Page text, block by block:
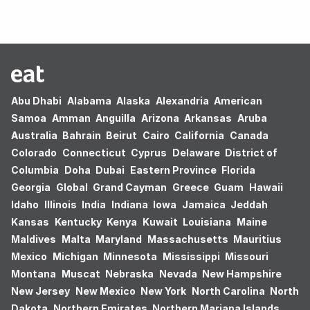
Abu Dhabi Alabama Alaska Alexandria American
Samoa Amman Anguilla Arizona Arkansas Aruba
Australia Bahrain Beirut Cairo California Canada
Colorado Connecticut Cyprus Delaware District of
Columbia Doha Dubai Eastern Province Florida
Georgia Global Grand Cayman Greece Guam Hawaii
Idaho Illinois India Indiana Iowa Jamaica Jeddah
Kansas Kentucky Kenya Kuwait Louisiana Maine
Maldives Malta Maryland Massachusetts Mauritius
Mexico Michigan Minnesota Mississippi Missouri
Montana Muscat Nebraska Nevada New Hampshire
New Jersey New Mexico New York North Carolina North